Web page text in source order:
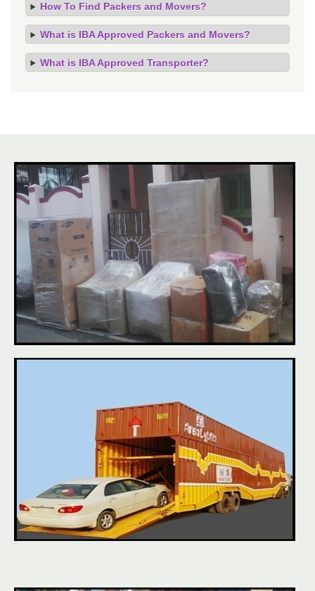
How To Find Packers and Movers?
What is IBA Approved Packers and Movers?
What is IBA Approved Transporter?